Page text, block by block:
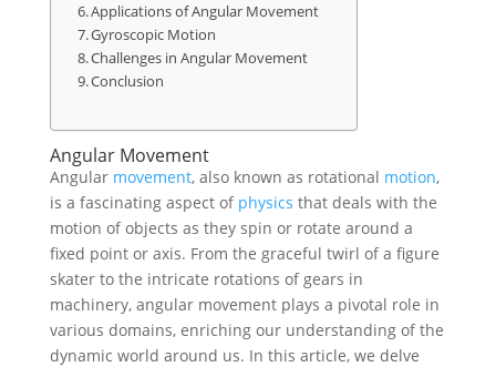
Applications of Angular Movement
Gyroscopic Motion
Challenges in Angular Movement
Conclusion
Angular Movement
Angular movement, also known as rotational motion,
is a fascinating aspect of physics that deals with the
motion of objects as they spin or rotate around a
fixed point or axis. From the graceful twirl of a figure
skater to the intricate rotations of gears in
machinery, angular movement plays a pivotal role in
various domains, enriching our understanding of the
dynamic world around us. In this article, we delve